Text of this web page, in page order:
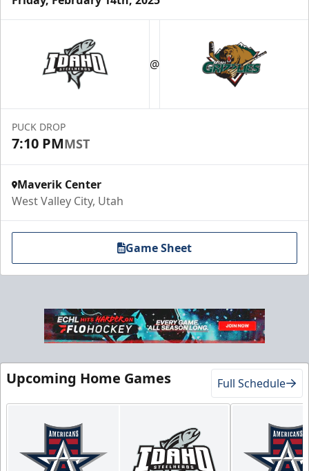
@
PUCK DROP
7:10 PMMST
Maverik Center
West Valley City, Utah
Game Sheet
Upcoming Home Games Full Schedule